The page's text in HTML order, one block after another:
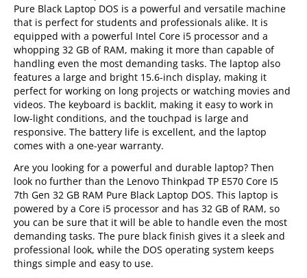
Pure Black Laptop DOS is a powerful and versatile machine
that is perfect for students and professionals alike. It is
equipped with a powerful Intel Core i5 processor and a
whopping 32 GB of RAM, making it more than capable of
handling even the most demanding tasks. The laptop also
features a large and bright 15.6-inch display, making it
perfect for working on long projects or watching movies and
videos. The keyboard is backlit, making it easy to work in
low-light conditions, and the touchpad is large and
responsive. The battery life is excellent, and the laptop
comes with a one-year warranty.
Are you looking for a powerful and durable laptop? Then
look no further than the Lenovo Thinkpad TP E570 Core I5
7th Gen 32 GB RAM Pure Black Laptop DOS. This laptop is
powered by a Core i5 processor and has 32 GB of RAM, so
you can be sure that it will be able to handle even the most
demanding tasks. The pure black finish gives it a sleek and
professional look, while the DOS operating system keeps
things simple and easy to use.